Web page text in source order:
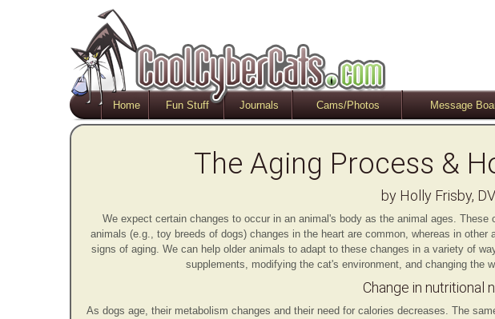
Home Fun Stuff Journals Cams/Photos Message
The Aging Process &
by Holly Frisby,
We expect certain changes to occur in an animal's body as the animal ages.
animals (e.g., toy breeds of dogs) changes in the heart are common, whereas in
signs of aging. We can help older animals to adapt to these changes in a variety of
supplements, modifying the cat's environment, and changing the
Change in nutritional
As dogs age, their metabolism changes and their need for calories decreases. The